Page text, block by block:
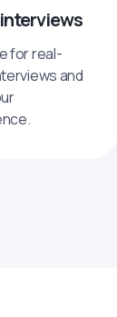
for real-
and